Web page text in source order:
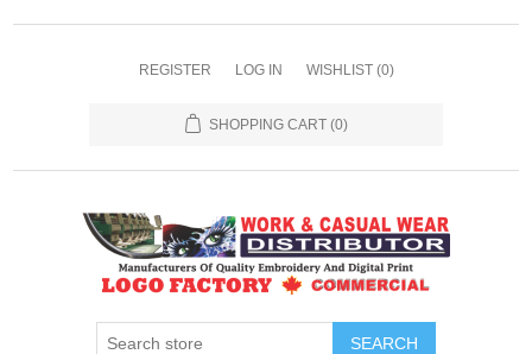
REGISTER LOG IN WISHLIST (0)
SHOPPING CART (0)
SEARCH